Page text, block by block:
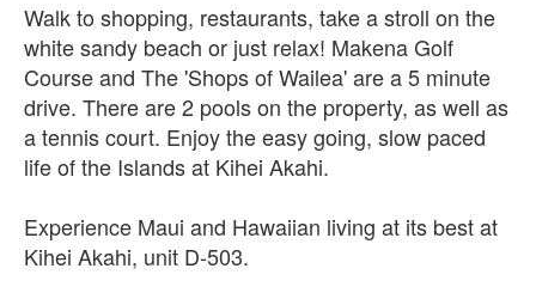
Walk to shopping, restaurants, take a stroll on the
white sandy beach or just relax! Makena Golf
Course and The 'Shops of Wailea' are a 5 minute
drive. There are 2 pools on the property, as well as
a tennis court. Enjoy the easy going, slow paced
life of the Islands at Kihei Akahi.
Experience Maui and Hawaiian living at its best at
Kihei Akahi, unit D-503.